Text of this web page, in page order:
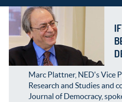
Marc Plattner, NED's Vice
Research and Studies and
Journal of Democracy,